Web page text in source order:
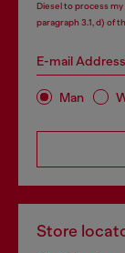
Diesel to process
paragraph 3.1, d) of
E-mail
Man
Store